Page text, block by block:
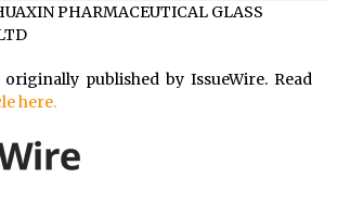
PHARMACEUTICAL GLASS
published by IssueWire. Read
here.